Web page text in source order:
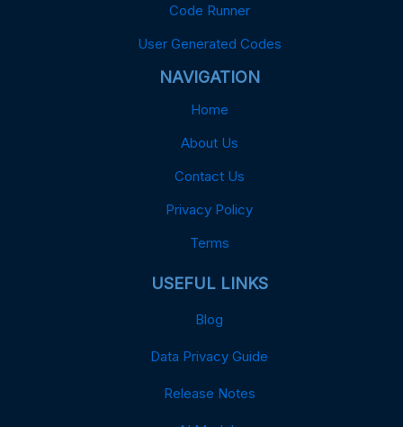
Code Runner
User Generated Codes
NAVIGATION
Home
About Us
Contact Us
Privacy Policy
Terms
USEFUL LINKS
Blog
Data Privacy Guide
Release Notes